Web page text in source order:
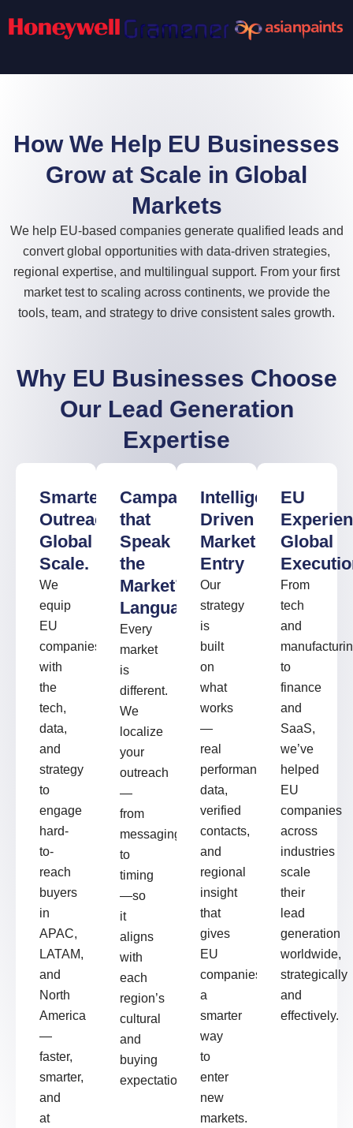
How We Help EU Businesses
Grow at Scale in Global
Markets
We help EU-based companies generate qualified leads and
convert global opportunities with data-driven strategies,
regional expertise, and multilingual support. From your first
market test to scaling across continents, we provide the
tools, team, and strategy to drive consistent sales growth.
Why EU Businesses Choose
Our Lead Generation
Expertise
Smarter
Outreach.
Global
Scale.
We
equip
EU
companies
with
the
tech,
data,
and
strategy
to
engage
hard-
to-
reach
buyers
in
APAC,
LATAM,
and
North
America
—
faster,
smarter,
and
at
Campaigns
that
Speak
the
Market’s
Language
Every
market
is
different.
We
localize
your
outreach
—
from
messaging
to
timing
—so
it
aligns
with
each
region’s
cultural
and
buying
expectations.
Intelligence-
Driven
Market
Entry
Our
strategy
is
built
on
what
works
—
real
performance
data,
verified
contacts,
and
regional
insight
that
gives
EU
companies
a
smarter
way
to
enter
new
markets.
EU
Global
From
tech
and
to
finance
and
SaaS,
we’ve
helped
EU
companies
across
industries
scale
their
lead
generation
worldwide,
strategically
and
effectively.